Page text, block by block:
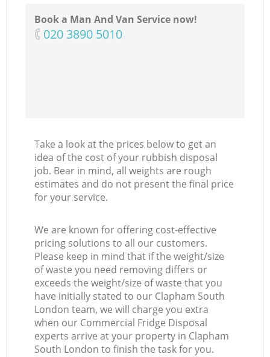
Book a Man And Van Service now!
‎020 3890 5010
Take a look at the prices below to get an
idea of the cost of your rubbish disposal
job. Bear in mind, all weights are rough
estimates and do not present the final price
for your service.
We are known for offering cost-effective
pricing solutions to all our customers.
Please keep in mind that if the weight/size
of waste you need removing differs or
exceeds the weight/size of waste that you
have initially stated to our Clapham South
London team, we will charge you extra
when our Commercial Fridge Disposal
experts arrive at your property in Clapham
South London to finish the task for you.